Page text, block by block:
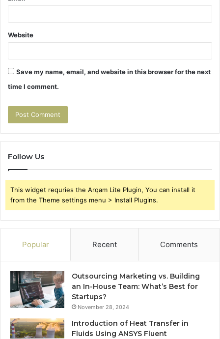
Website
Save my name, email, and website in this browser for the next
time I comment.
Follow Us
This widget requries the Arqam Lite Plugin, You can install it
from the Theme settings menu > Install Plugins.
Popular Recent Comments
Outsourcing Marketing vs. Building
an In-House Team: What’s Best for
Startups?
November 28, 2024
Introduction of Heat Transfer in
Fluids Using ANSYS Fluent